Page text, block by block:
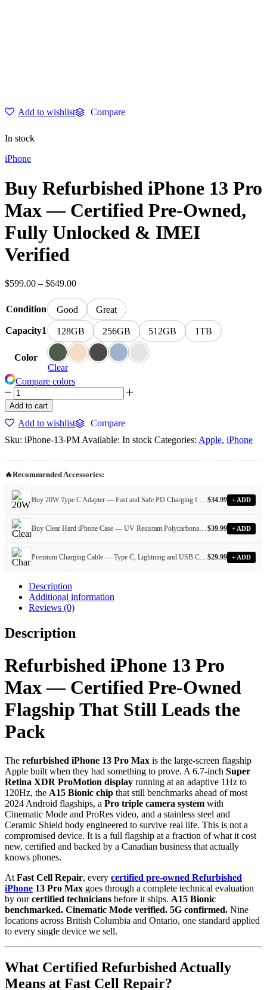
Add to wishlist Compare
In stock
iPhone
Buy Refurbished iPhone 13 Pro
Max — Certified Pre-Owned,
Fully Unlocked & IMEI
Verified
$599.00 – $649.00Price
$599.00
through
$649.00
Condition Good Great
Capacity1 128GB 256GB 512GB 1TB
Color
Clear
Compare colors
Buy
Refurbished
iPhone
13
Pro
Max
Pre-
Owned,
Fully
Unlocked
&
IMEI
quantity
Add to cart
Add to wishlist
Compare
Sku: iPhone-13-PM Available: In stock Categories: Apple, iPhone
🔥Recommended Accessories:
$34.99 + ADD
$39.99 + ADD
$29.99 + ADD
Description
Additional information
Reviews (0)
Description
Refurbished iPhone 13 Pro
Max — Certified Pre-Owned
Flagship That Still Leads the
Pack
The refurbished iPhone 13 Pro Max is the large-screen flagship
Apple built when they had something to prove. A 6.7-inch Super
Retina XDR ProMotion display running at an adaptive 1Hz to
120Hz, the A15 Bionic chip that still benchmarks ahead of most
2024 Android flagships, a Pro triple camera system with
Cinematic Mode and ProRes video, and a stainless steel and
Ceramic Shield body engineered to survive real life. This is not a
compromised device. It is a full flagship at a fraction of what it cost
new, certified and backed by a Canadian business that actually
knows phones.
At Fast Cell Repair, every certified pre-owned Refurbished
iPhone 13 Pro Max goes through a complete technical evaluation
by ourcertified technicians before it ships. A15 Bionic
benchmarked. Cinematic Mode verified. 5G confirmed. Nine
locations across British Columbia and Ontario, one standard applied
to every single device we sell.
What Certified Refurbished Actually
Means at Fast Cell Repair?